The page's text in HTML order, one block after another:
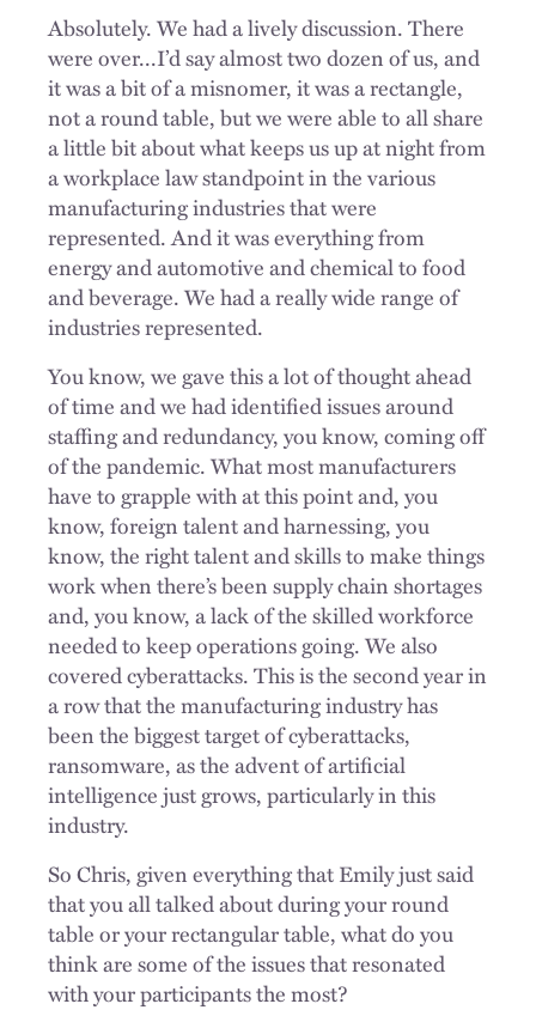
Absolutely. We had a lively discussion. There
were over...I’d say almost two dozen of us, and
it was a bit of a misnomer, it was a rectangle,
not a round table, but we were able to all share
a little bit about what keeps us up at night from
a workplace law standpoint in the various
manufacturing industries that were
represented. And it was everything from
energy and automotive and chemical to food
and beverage. We had a really wide range of
industries represented.
You know, we gave this a lot of thought ahead
of time and we had identified issues around
staffing and redundancy, you know, coming off
of the pandemic. What most manufacturers
have to grapple with at this point and, you
know, foreign talent and harnessing, you
know, the right talent and skills to make things
work when there’s been supply chain shortages
and, you know, a lack of the skilled workforce
needed to keep operations going. We also
covered cyberattacks. This is the second year in
a row that the manufacturing industry has
been the biggest target of cyberattacks,
ransomware, as the advent of artificial
intelligence just grows, particularly in this
industry.
So Chris, given everything that Emily just said
that you all talked about during your round
table or your rectangular table, what do you
think are some of the issues that resonated
with your participants the most?